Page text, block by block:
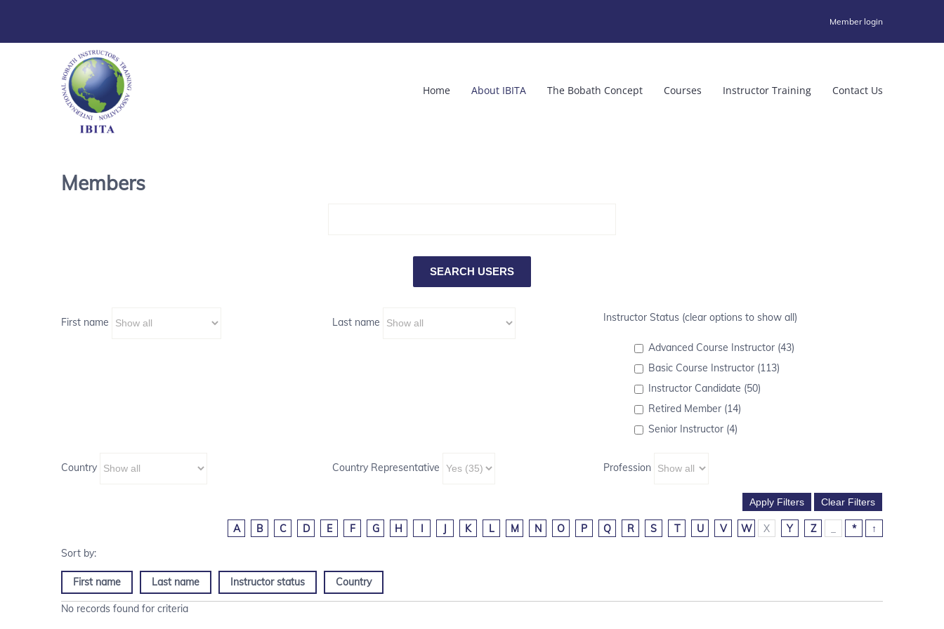
Member login
Home About IBITA The Bobath Concept Courses Instructor Training Contact Us
Members
First name Last name Instructor Status (clear options to show all)
Advanced Course Instructor (43)
Basic Course Instructor (113)
Instructor Candidate (50)
Retired Member (14)
Senior Instructor (4)
Country Country Representative Profession
A B C D E F G H I J K L M N O P Q R S T U V W X Y Z * ↑
First name Last name Instructor status Country
No records found for criteria